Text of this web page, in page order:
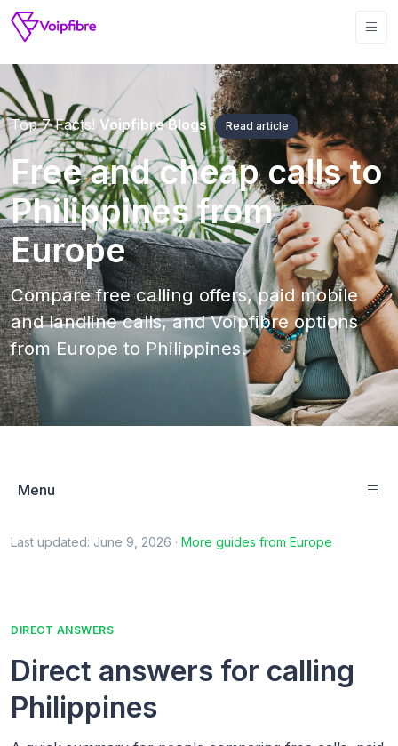
Top 7 Facts!Voipfibre Blogs Read article
Free and cheap calls to
Philippines from
Europe
Compare free calling offers, paid mobile
and landline calls, and Voipfibre options
from Europe to Philippines.
Menu
Last updated: June 9, 2026 · More guides from Europe
DIRECT ANSWERS
Direct answers for calling
Philippines